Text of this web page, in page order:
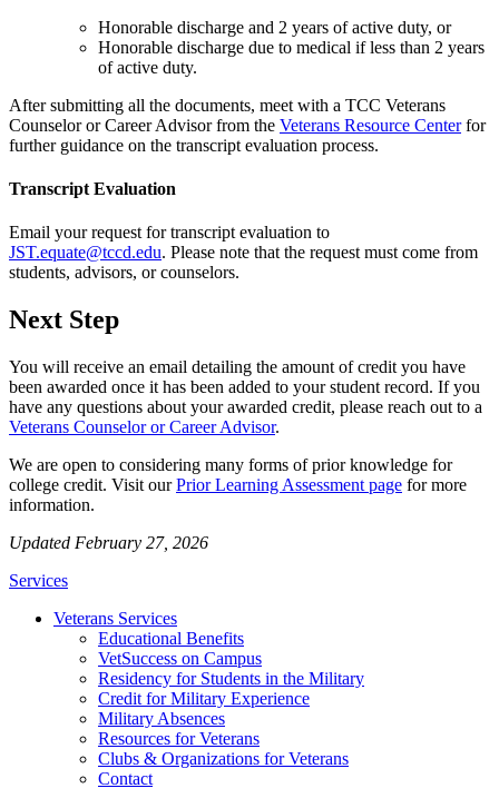
Honorable discharge and 2 years of active duty, or
Honorable discharge due to medical if less than 2 years
of active duty.
After submitting all the documents, meet with a TCC Veterans
Counselor or Career Advisor from the Veterans Resource Centerfor
further guidance on the transcript evaluation process.
Transcript Evaluation
Email your request for transcript evaluation to
JST.equate@tccd.edu. Please note that the request must come from
students, advisors, or counselors.
Next Step
You will receive an email detailing the amount of credit you have
been awarded once it has been added to your student record. If you
have any questions about your awarded credit, please reach out to a
Veterans Counselor or Career Advisor.
We are open to considering many forms of prior knowledge for
college credit. Visit ourPrior Learning Assessment page for more
information.
Updated February 27, 2026
Services
Veterans Services
Educational Benefits
VetSuccess on Campus
Residency for Students in the Military
Credit for Military Experience
Military Absences
Resources for Veterans
Clubs & Organizations for Veterans
Contact